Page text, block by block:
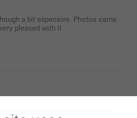
a bit expensive. Photos came
pleased with it
5 star rating! This means a lot to
again, here at smartphoto.co.uk